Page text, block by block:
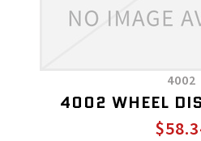
4002
4002 WHEEL